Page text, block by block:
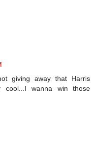
giving away that Harris
cool...I wanna win those